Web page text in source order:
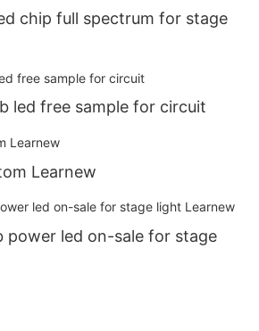
chip full spectrum for stage
led free sample for circuit
Learnew
power led on-sale for stage